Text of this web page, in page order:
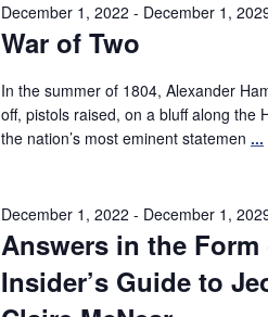
War of Two
December 1, 2022 - December 1,
In the summer of 1804, Alexander
off, pistols raised, on a bluff along the
the nation’s most eminent statemen ...
Answers in the
Insider’s Guide to
December 1, 2022 - December 1,